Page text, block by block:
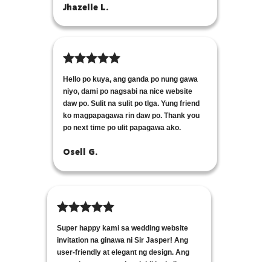
Super happy kami sa wedding website
invitation na ginawa ni Sir Jasper! Ang
user-friendly at elegant ng design. Ang
Hello po kuya, ang ganda po nung gawa
niyo, dami po nagsabi na nice website
daw po. Sulit na sulit po tlga. Yung friend
ko magpapagawa rin daw po. Thank you
po next time po ulit papagawa ako.
Osell G.
Jhazelle L.